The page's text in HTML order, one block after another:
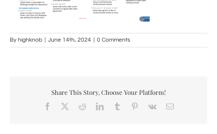
By highknob June 14th, 2024 0 Comments
Share This Story, Choose Your Platform!
Facebook RedditLinkedInTumblr Pinterest
Vk Email